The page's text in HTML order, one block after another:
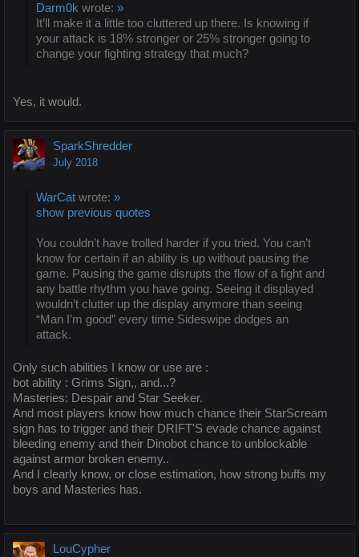
Darm0k wrote: »
It’ll make it a little too cluttered up there. Is knowing if
your attack is 18% stronger or 25% stronger going to
change your fighting strategy that much?
Yes, it would.
SparkShredder
July 2018
WarCat wrote: »
show previous quotes
You couldn’t have trolled harder if you tried. You can’t
know for certain if an ability is up without pausing the
game. Pausing the game disrupts the flow of a fight and
any battle rhythm you have going. Seeing it displayed
wouldn’t clutter up the display anymore than seeing
“Man I’m good” every time Sideswipe dodges an
attack.
Only such abilities I know or use are :
bot ability : Grims Sign,, and...?
Masteries: Despair and Star Seeker.
And most players know how much chance their StarScream
sign has to trigger and their DRIFT'S evade chance against
bleeding enemy and their Dinobot chance to unblockable
against armor broken enemy..
And I clearly know, or close estimation, how strong buffs my
boys and Masteries has.
LouCypher